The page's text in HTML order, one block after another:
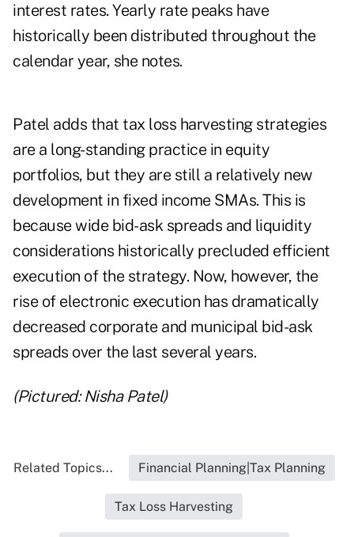
interest rates. Yearly rate peaks have
historically been distributed throughout the
calendar year, she notes.
Patel adds that tax loss harvesting strategies
are a long-standing practice in equity
portfolios, but they are still a relatively new
development in fixed income SMAs. This is
because wide bid-ask spreads and liquidity
considerations historically precluded efficient
execution of the strategy. Now, however, the
rise of electronic execution has dramatically
decreased corporate and municipal bid-ask
spreads over the last several years.
(Pictured: Nisha Patel)
Related Topics... Financial Planning|Tax Planning
Tax Loss Harvesting